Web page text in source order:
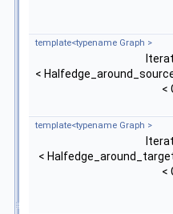
template<typename Graph >
<
<
template<typename Graph >
<
<